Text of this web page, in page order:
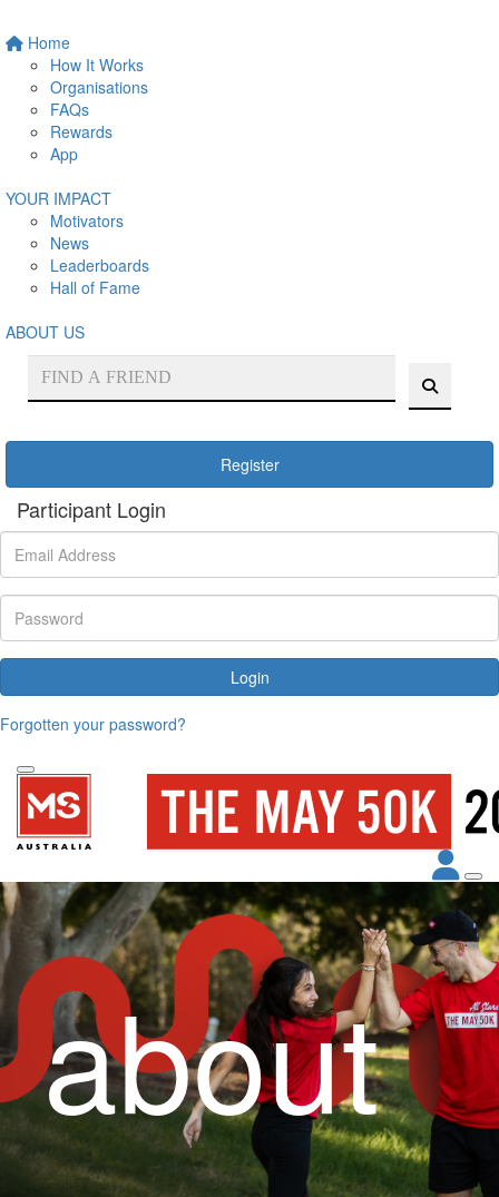
Home
How It Works
Organisations
FAQs
Rewards
App
YOUR IMPACT
Motivators
News
Leaderboards
Hall of Fame
ABOUT US
Register
Participant Login
Login
Forgotten your password?
about